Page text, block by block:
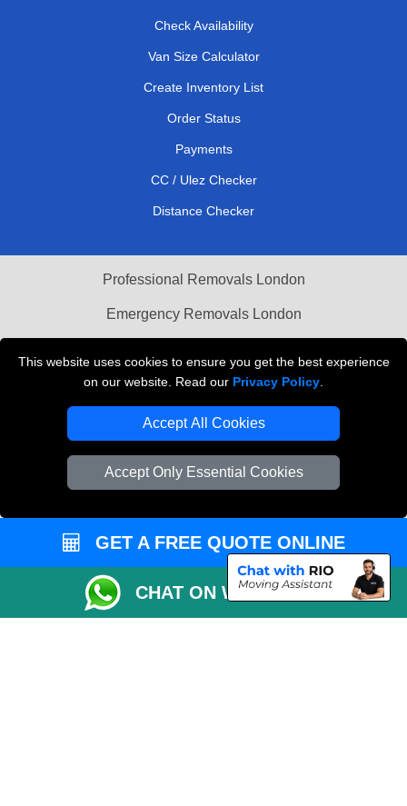
This website uses cookies to ensure you get the best experience
on our website. Read our Privacy Policy
Accept All Cookies
Accept Only Essential Cookies
Check Availability
Van Size Calculator
Create Inventory List
Order Status
Payments
CC / Ulez Checker
Distance Checker
Professional Removals London
Emergency Removals London
Vehicle Recovery London
GET A FREE QUOTE ONLINE
CHAT ON WHATSAPP